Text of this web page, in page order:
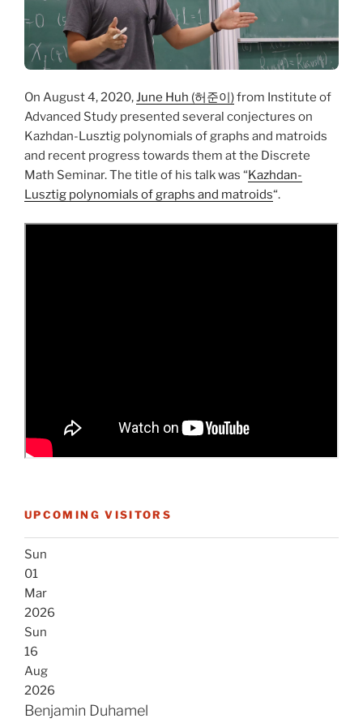
On August 4, 2020,June Huh (허준이)from Institute of
Advanced Study presented several conjectures on
Kazhdan-Lusztig polynomials of graphs and matroids
and recent progress towards them at the Discrete
Math Seminar. The title of his talk was “Kazhdan-
Lusztig polynomials of graphs and matroids“.
UPCOMING VISITORS
Sun
01
Mar
2026
Sun
16
Aug
2026
Benjamin Duhamel